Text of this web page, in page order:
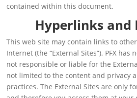
contained within this document.
Hyperlinks and
This web site may contain links to
Internet (the “External Sites”). PFX has
not responsible or liable for the
not limited to the content and privacy
practices. The External Sites are only